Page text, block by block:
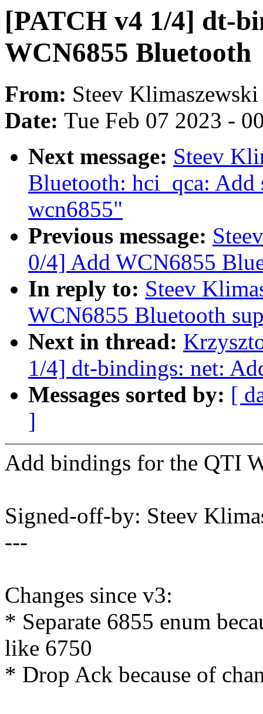
[PATCH v4 1/4] dt-
WCN6855 Bluetooth
From: Steev Klimaszewski
Date: Tue Feb 07 2023 -
Next message: Steev
Bluetooth: hci_qca:
wcn6855"
Previous message:
0/4] Add WCN6855
In reply to: Steev
WCN6855 Bluetooth
Next in thread:
1/4] dt-bindings: net:
Messages sorted by: [
]
Add bindings for the QTI
Signed-off-by: Steev
---
Changes since v3:
* Separate 6855 enum
like 6750
* Drop Ack because of